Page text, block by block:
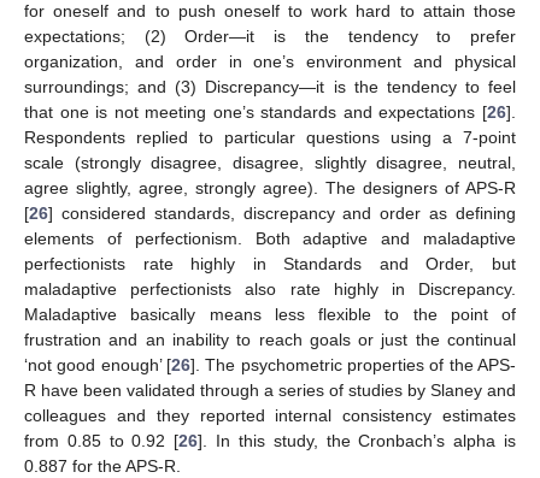
for oneself and to push oneself to work hard to attain those
expectations; (2) Order—it is the tendency to prefer
organization, and order in one’s environment and physical
surroundings; and (3) Discrepancy—it is the tendency to feel
that one is not meeting one’s standards and expectations [26].
Respondents replied to particular questions using a 7-point
scale (strongly disagree, disagree, slightly disagree, neutral,
agree slightly, agree, strongly agree). The designers of APS-R
[26] considered standards, discrepancy and order as defining
elements of perfectionism. Both adaptive and maladaptive
perfectionists rate highly in Standards and Order, but
maladaptive perfectionists also rate highly in Discrepancy.
Maladaptive basically means less flexible to the point of
frustration and an inability to reach goals or just the continual
‘not good enough’ [26]. The psychometric properties of the APS-
R have been validated through a series of studies by Slaney and
colleagues and they reported internal consistency estimates
from 0.85 to 0.92 [26]. In this study, the Cronbach’s alpha is
0.887 for the APS-R.